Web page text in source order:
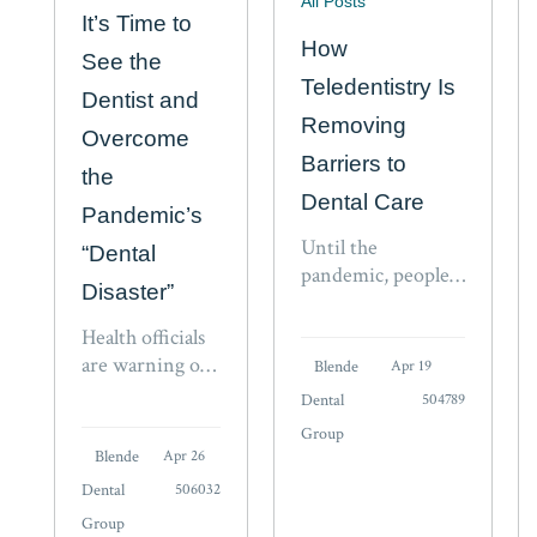
It’s Time to
See the
Dentist and
Overcome
the
Pandemic’s
“Dental
Disaster”
Health officials
are warning of
with new
BA.2.12 and
BA.2.12.1,
Blende
Dental
Group
Apr 26
506032
How
Teledentistry Is
Removing
Barriers to
Dental Care
Until the
pandemic, people
come to rely on
Digital
communications
Blende
Dental
Group
Apr 19
504789